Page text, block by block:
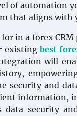
of automation
that aligns with
in a forex
existing best
will
security and
information,
data security